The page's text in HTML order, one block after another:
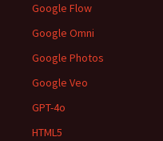
Google Flow
Google Omni
Google Photos
Google Veo
GPT-4o
HTML5